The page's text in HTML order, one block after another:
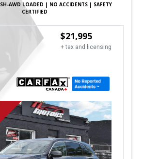
SH-AWD LOADED | NO ACCIDENTS | SAFETY
CERTIFIED
$21,995
+ tax and licensing